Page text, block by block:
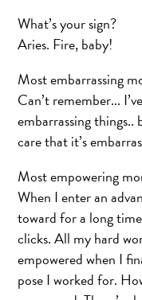
What’s your sign?
Aries. Fire, baby!
Most embarrassing
Can’t remember...
embarrassing
care that it’s
Most empowering
When I enter an
toward for a long
clicks. All my hard
empowered when I
pose I worked for.